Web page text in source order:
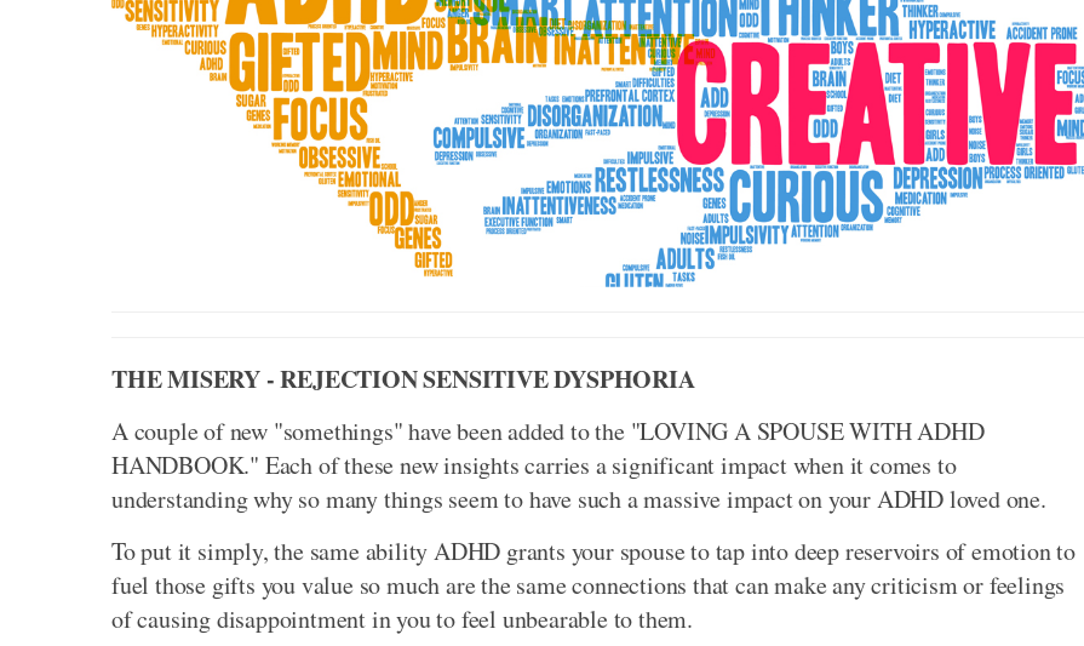
THE MISERY - REJECTION SENSITIVE DYSPHORIA
A couple of new "somethings" have been added to the "LOVING A SPOUSE WITH ADHD
HANDBOOK." Each of these new insights carries a significant impact when it comes to
understanding why so many things seem to have such a massive impact on your ADHD loved one.
To put it simply, the same ability ADHD grants your spouse to tap into deep reservoirs of emotion to
fuel those gifts you value so much are the same connections that can make any criticism or feelings
of causing disappointment in you to feel unbearable to them.